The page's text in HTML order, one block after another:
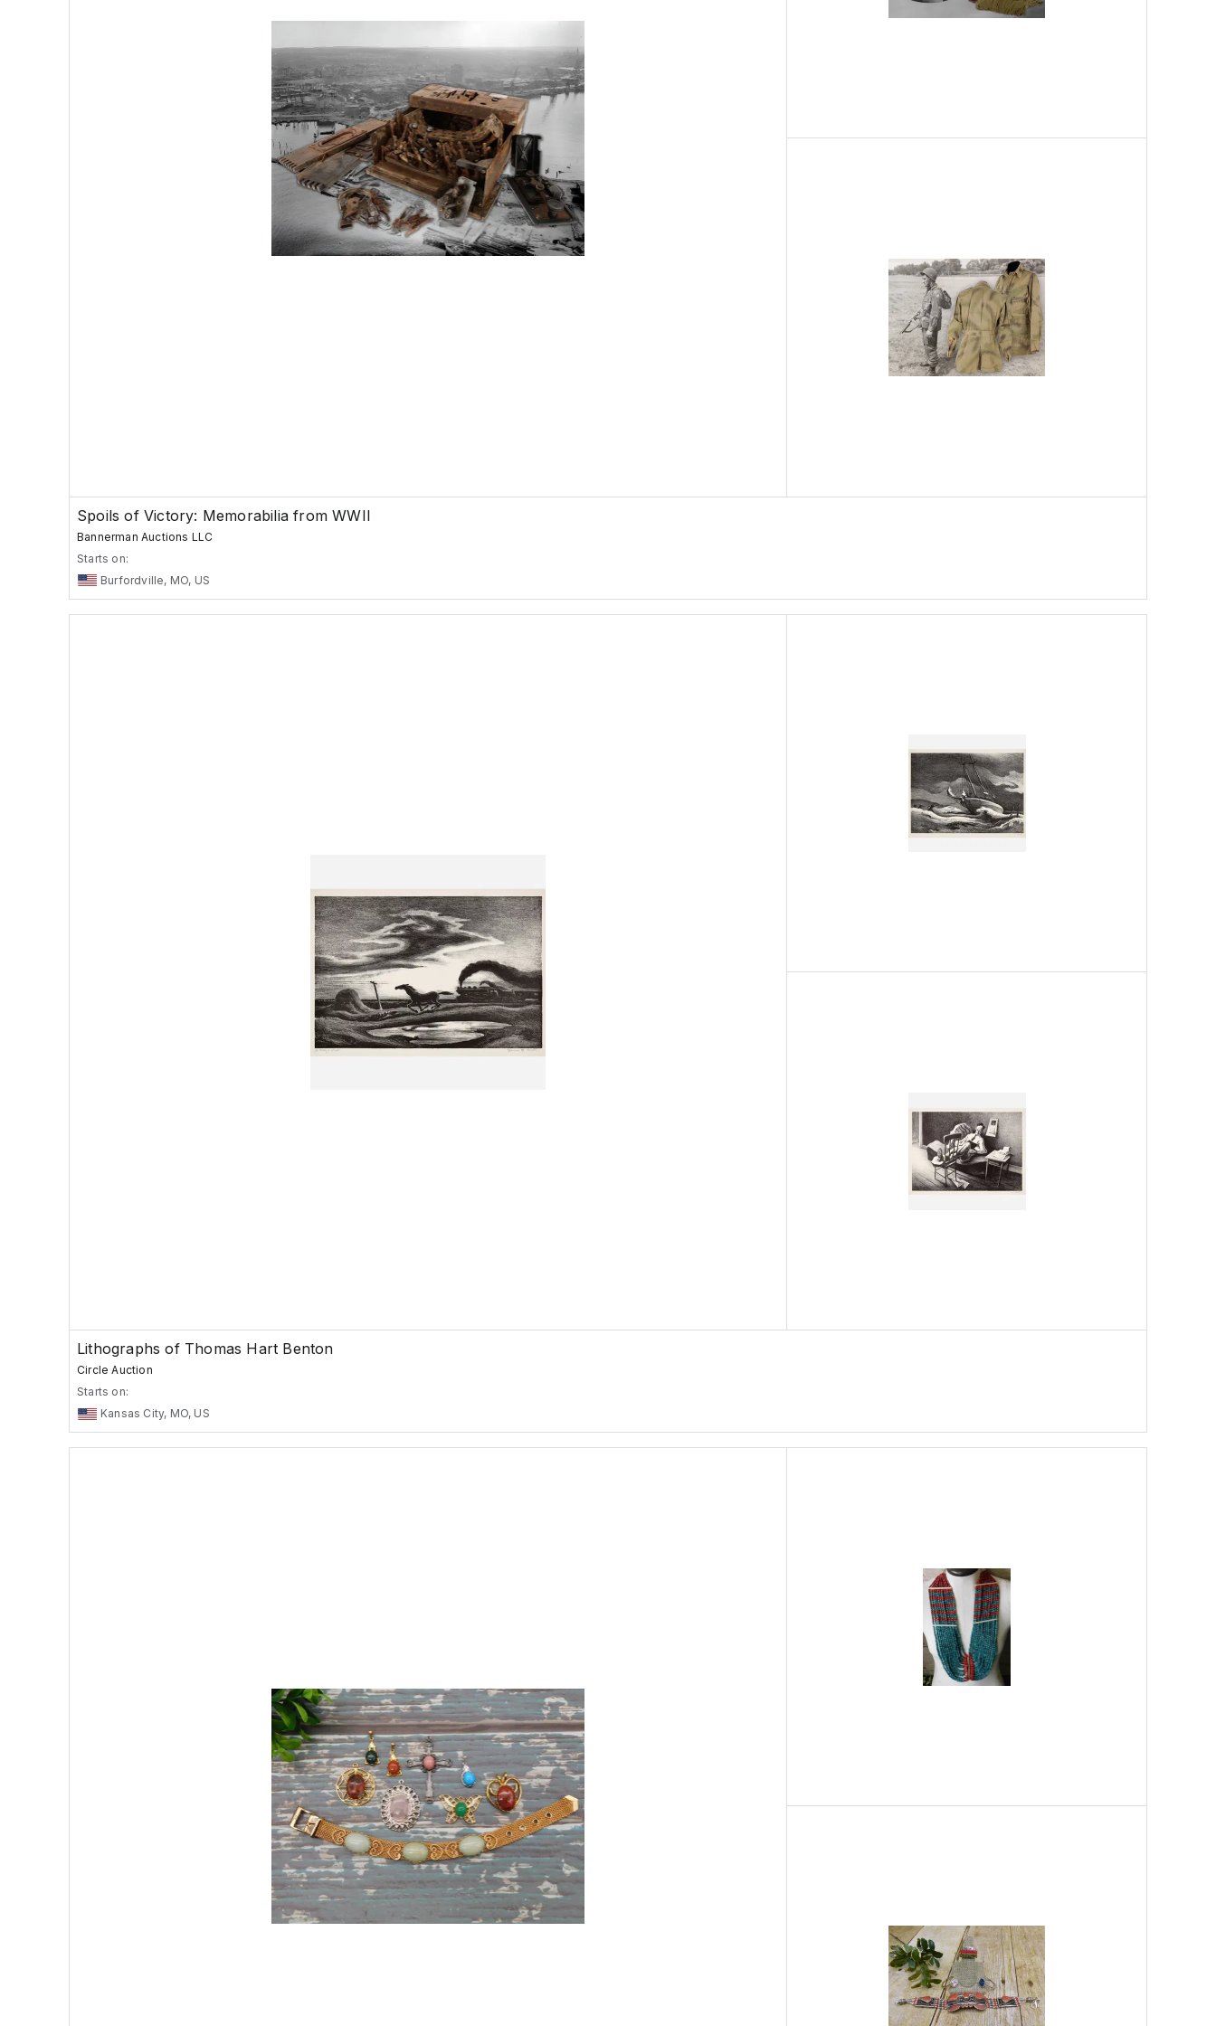
Spoils of Victory: Memorabilia from WWII
Bannerman Auctions LLC
Starts on:
Burfordville, MO, US
Lithographs of Thomas Hart Benton
Circle Auction
Starts on:
Kansas City, MO, US